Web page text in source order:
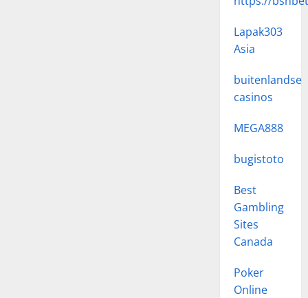
Lapak303
Asia
buitenlandse
casinos
MEGA888
bugistoto
Best
Gambling
Sites
Canada
Poker
Online